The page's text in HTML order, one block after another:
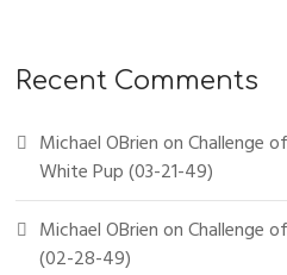
Recent Comments
Michael OBrienonChallenge
White Pup (03-21-49)
Michael OBrienonChallenge
(02-28-49)